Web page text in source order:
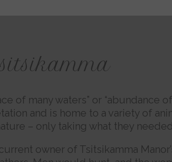
of many waters” or
and is home to a variety of
– only taking what they
owner of Tsitsikamma